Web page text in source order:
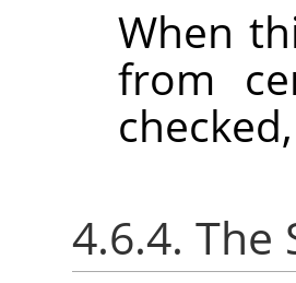
When
from
4.6.4. The